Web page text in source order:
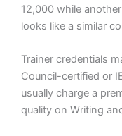
12,000 while
looks like a similar
Trainer credentials
Council-certified or
usually charge a
quality on Writing